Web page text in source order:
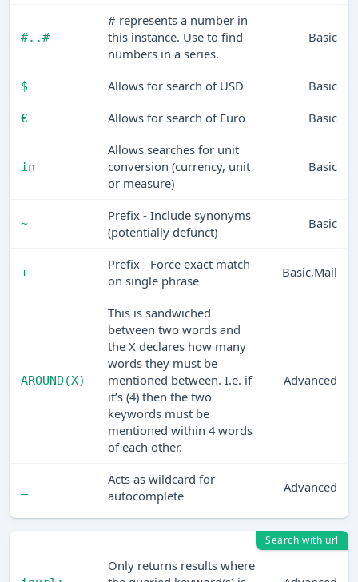
#..#
# represents a number in
this instance. Use to find
numbers in a series.
Basic
$ Allows for search of USD Basic
€ Allows for search of Euro Basic
in
Allows searches for unit
conversion (currency, unit
or measure)
Basic
~
Prefix - Include synonyms
(potentially defunct)
Basic
+
Prefix - Force exact match
on single phrase
Basic,Mail
AROUND(X)
This is sandwiched
between two words and
the X declares how many
words they must be
mentioned between. I.e. if
it’s (4) then the two
keywords must be
mentioned within 4 words
of each other.
Advanced
Acts as wildcard for
autocomplete
Advanced
Search with url
Only returns results where